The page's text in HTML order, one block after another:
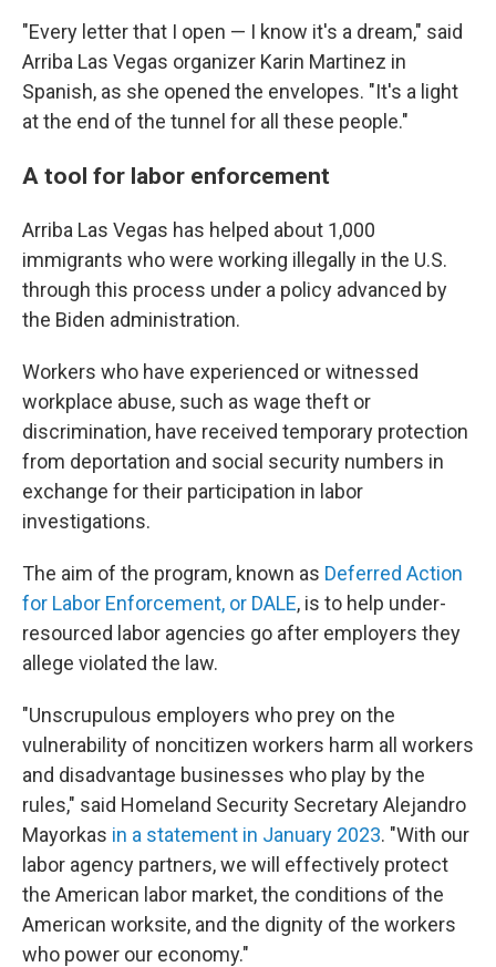
"Every letter that I open — I know it's a dream," said
Arriba Las Vegas organizer Karin Martinez in
Spanish, as she opened the envelopes. "It's a light
at the end of the tunnel for all these people."
A tool for labor enforcement
Arriba Las Vegas has helped about 1,000
immigrants who were working illegally in the U.S.
through this process under a policy advanced by
the Biden administration.
Workers who have experienced or witnessed
workplace abuse, such as wage theft or
discrimination, have received temporary protection
from deportation and social security numbers in
exchange for their participation in labor
investigations.
The aim of the program, known as Deferred Action
for Labor Enforcement, or DALE, is to help under-
resourced labor agencies go after employers they
allege violated the law.
"Unscrupulous employers who prey on the
vulnerability of noncitizen workers harm all workers
and disadvantage businesses who play by the
rules," said Homeland Security Secretary Alejandro
Mayorkas in a statement in January 2023. "With our
labor agency partners, we will effectively protect
the American labor market, the conditions of the
American worksite, and the dignity of the workers
who power our economy."